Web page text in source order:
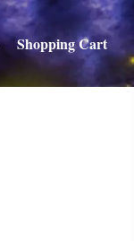
Shopping Cart